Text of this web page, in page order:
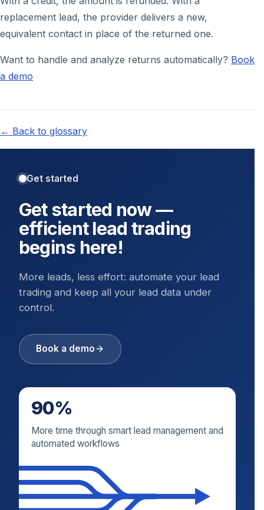
replacement lead, the provider delivers a new,
equivalent contact in place of the returned one.
Want to handle and analyze returns automatically? Book
a demo
← Back to glossary
Get started
Get started now —
efficient lead trading
begins here!
More leads, less effort: automate your lead
trading and keep all your lead data under
control.
Book a demo
90%
More time through smart lead management and
automated workflows